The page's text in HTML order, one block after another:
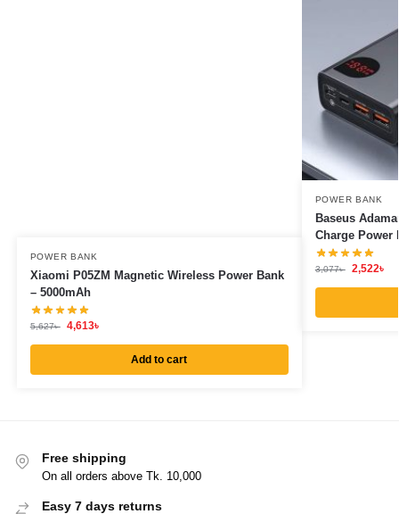
POWER BANK
Xiaomi P05ZM Magnetic Wireless Power Bank
– 5000mAh
5,627৳ 4,613৳
Add to cart
POWER BANK
Baseus
Charge Power
3,077৳ 2,522৳
Free shipping
On all orders above Tk. 10,000
Easy 7 days returns